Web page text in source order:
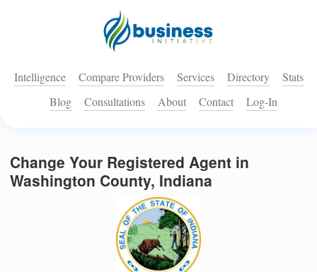
Intelligence Compare Providers Services Directory
Stats
Blog
Consultations About Contact Log-In
Change Your Registered Agent in
Washington County, Indiana